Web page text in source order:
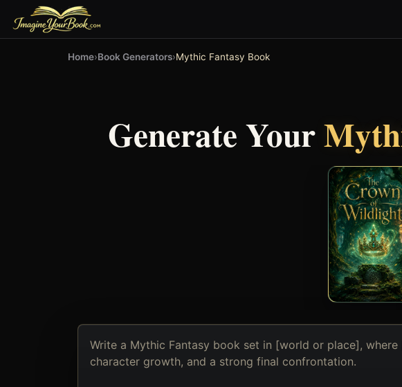
Home›Book Generators›Mythic Fantasy Book
Generate Your
Describe
the
book